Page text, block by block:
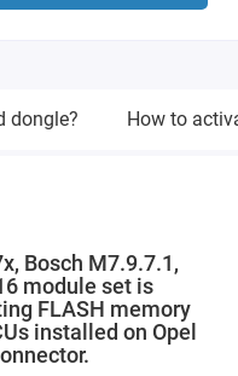
dongle? How to
Bosch M7.9.7.1,
module set is
FLASH memory
installed on Opel